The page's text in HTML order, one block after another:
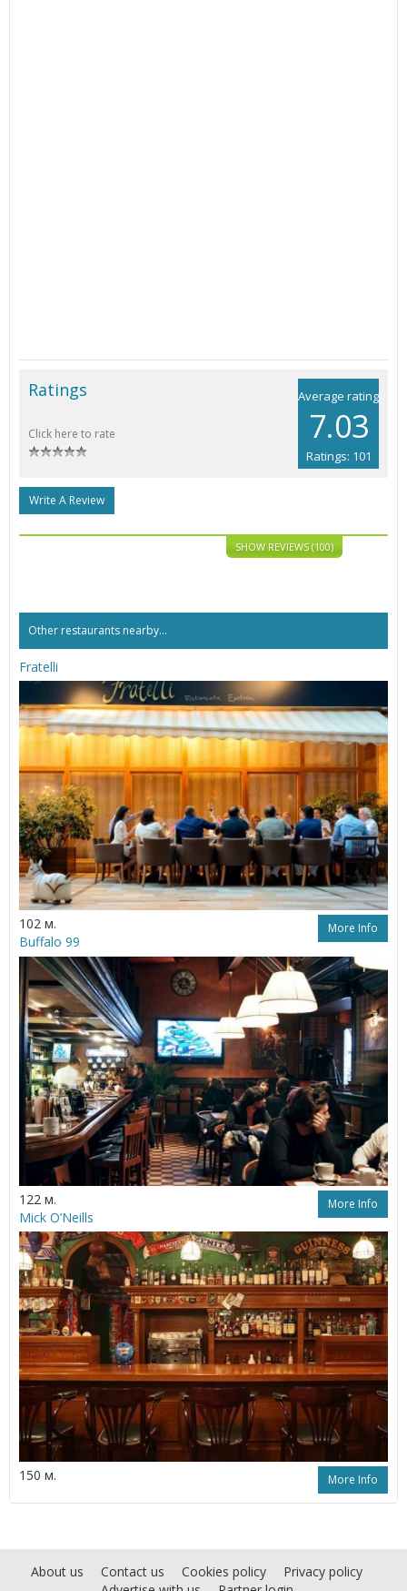
Average rating
7.03
Ratings: 101
Ratings
Click here to rate
Write A Review
SHOW REVIEWS (100)
Other restaurants nearby...
Fratelli
102 м. More Info
Buffalo 99
122 м. More Info
Mick O’Neills
150 м. More Info
About us Contact us Cookies policy
Privacy policy